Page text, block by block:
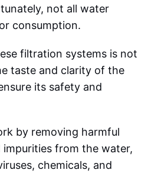
not all water
consumption.
filtration systems is not
taste and clarity of the
its safety and
by removing harmful
from the water,
chemicals, and